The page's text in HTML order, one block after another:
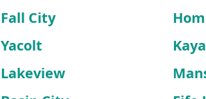
Fall City
Yacolt
Lakeview